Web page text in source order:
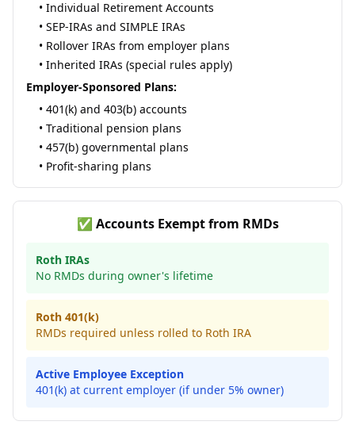
• Individual Retirement Accounts
• SEP-IRAs and SIMPLE IRAs
• Rollover IRAs from employer plans
• Inherited IRAs (special rules apply)
Employer-Sponsored Plans:
• 401(k) and 403(b) accounts
• Traditional pension plans
• 457(b) governmental plans
• Profit-sharing plans
✅ Accounts Exempt from RMDs
Roth IRAs
No RMDs during owner's lifetime
Roth 401(k)
RMDs required unless rolled to Roth IRA
Active Employee Exception
401(k) at current employer (if under 5% owner)